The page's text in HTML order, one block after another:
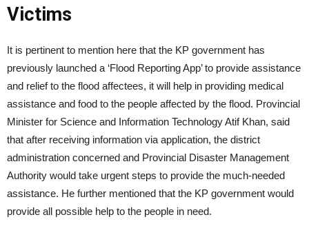
Victims
It is pertinent to mention here that the KP government has
previously launched a ‘Flood Reporting App’ to provide assistance
and relief to the flood affectees, it will help in providing medical
assistance and food to the people affected by the flood. Provincial
Minister for Science and Information Technology Atif Khan, said
that after receiving information via application, the district
administration concerned and Provincial Disaster Management
Authority would take urgent steps to provide the much-needed
assistance. He further mentioned that the KP government would
provide all possible help to the people in need.